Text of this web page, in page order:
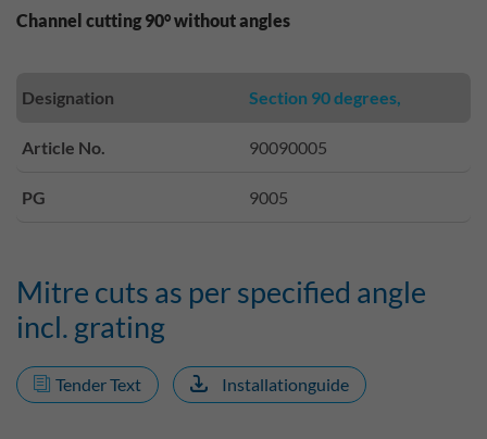
Channel cutting 90° without angles
Designation Section 90 degrees,
Article No. 90090005
PG 9005
Mitre cuts as per specified angle
incl. grating
Tender Text Installationguide